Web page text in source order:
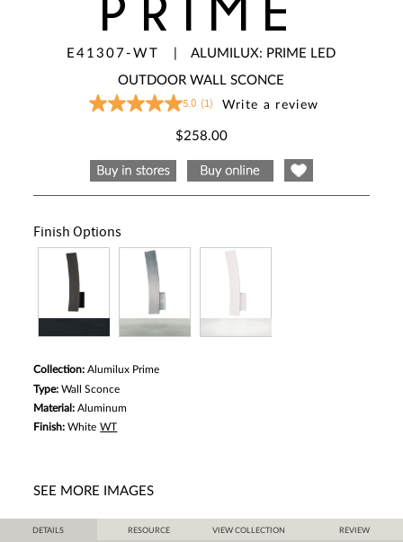
E41307-WT |ALUMILUX: PRIME LED
OUTDOOR WALL SCONCE
5.0
stars,
average
rating
value.
Review.
Same
5.0 (1) Write a review
$258.00
Finish Options
Collection:Alumilux Prime
Type:Wall Sconce
Material:Aluminum
Finish:White WT
SEE MORE IMAGES
DETAILS RESOURCE VIEW COLLECTION REVIEW